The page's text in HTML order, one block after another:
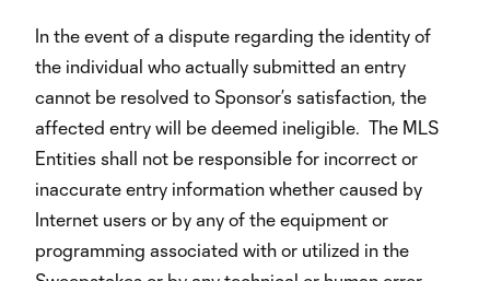
In the event of a dispute regarding the identity of
the individual who actually submitted an entry
cannot be resolved to Sponsor’s satisfaction, the
affected entry will be deemed ineligible. The MLS
Entities shall not be responsible for incorrect or
inaccurate entry information whether caused by
Internet users or by any of the equipment or
programming associated with or utilized in the